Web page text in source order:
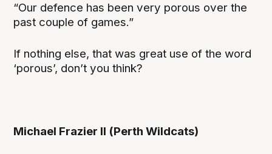
“Our defence has been very porous over the
past couple of games.”
If nothing else, that was great use of the word
‘porous’, don’t you think?
Michael Frazier II (Perth Wildcats)